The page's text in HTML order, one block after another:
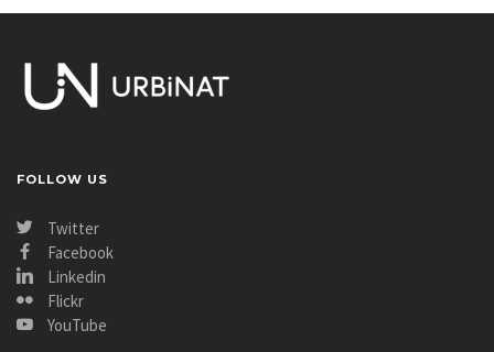
FOLLOW US
Twitter
Facebook
Linkedin
Flickr
YouTube